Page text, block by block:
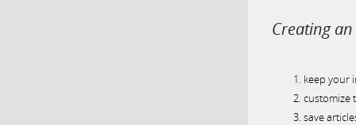
Creating
keep your
customize
save